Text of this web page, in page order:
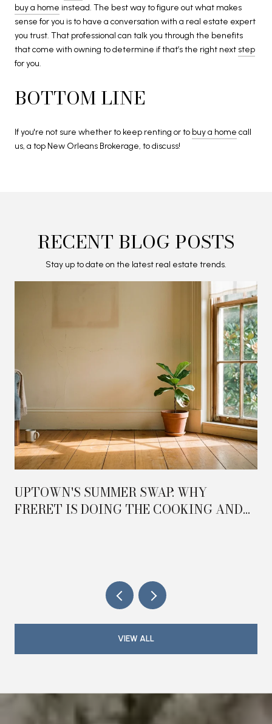
buy a home instead. The best way to figure out what makes
sense for you is to have a conversation with a real estate expert
you trust. That professional can talk you through the benefits
that come with owning to determine if that’s the right next step
for you.
BOTTOM LINE
If you're not sure whether to keep renting or to buy a home call
us, a top New Orleans Brokerage, to discuss!
RECENT BLOG POSTS
Stay up to date on the latest real estate trends.
UPTOWN'S SUMMER SWAP: WHY
FRERET IS DOING THE COOKING AND
VIEW ALL